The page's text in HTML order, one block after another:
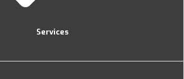
Services